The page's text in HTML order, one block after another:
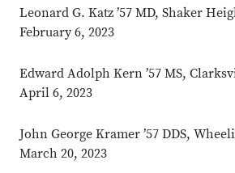
Leonard G. Katz ’57 MD, Shaker
February 6, 2023
Edward Adolph Kern ’57 MS,
April 6, 2023
John George Kramer ’57 DDS,
March 20, 2023